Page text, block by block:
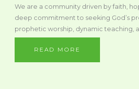
We are a community driven by faith,
deep commitment to seeking God’s
prophetic worship, dynamic teaching,
READ MORE